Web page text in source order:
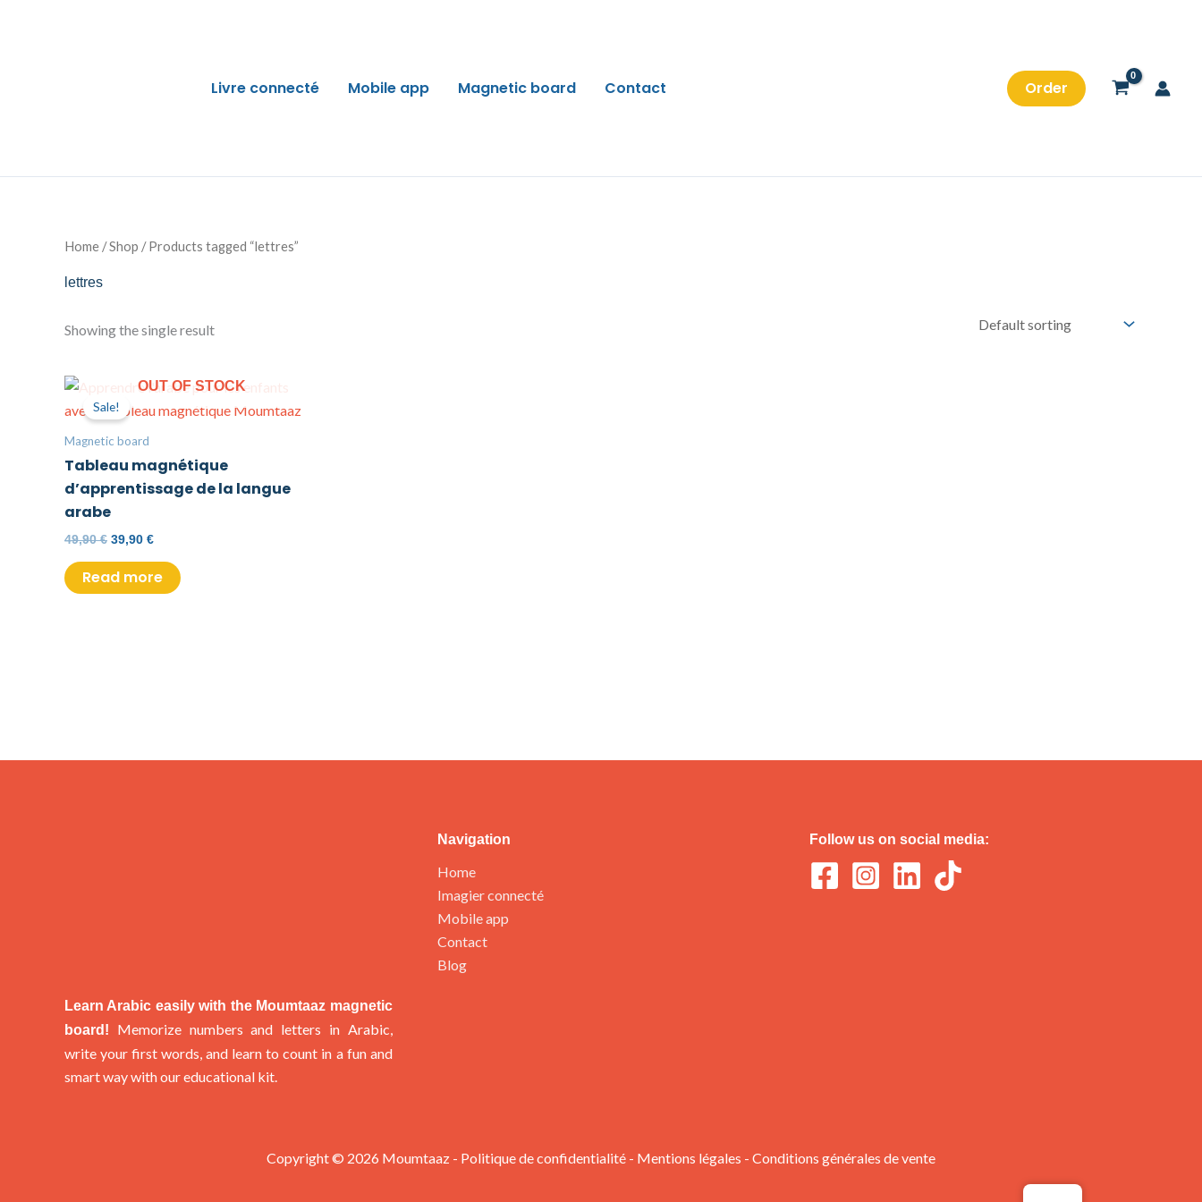
Livre connecté Mobile app Magnetic board Contact Order
Home /Shop / Products tagged “lettres”
lettres
Showing the single result
OUT OF STOCK
Sale!
Magnetic board
Tableau magnétique
d’apprentissage de la langue
arabe
49,90€
Original
was:
39,90 €
Current
is:
Read more
Learn Arabic easily with the Moumtaaz magnetic
board!
Memorize numbers and letters in Arabic,
write your first words, and learn to count in a fun and
smart way with our educational kit.
Navigation
Home
Imagier connecté
Mobile app
Contact
Blog
Follow us on social media:
Copyright © 2026 Moumtaaz - Politique de confidentialité - Mentions légales - Conditions générales de vente